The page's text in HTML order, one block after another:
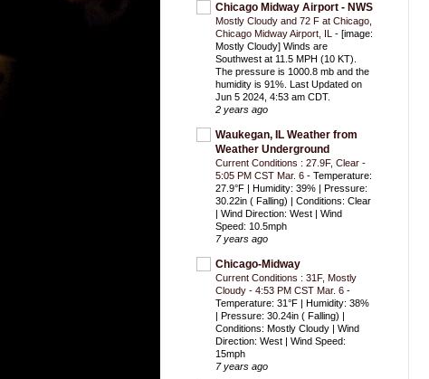
Chicago Midway Airport - NWS
Mostly Cloudy and 72 F at Chicago,
Chicago Midway Airport, IL - [image:
Mostly Cloudy] Winds are
Southwest at 11.5 MPH (10 KT).
The pressure is 1000.8 mb and the
humidity is 91%. Last Updated on
Jun 5 2024, 4:53 am CDT.
2 years ago
Waukegan, IL Weather from
Weather Underground
Current Conditions : 27.9F, Clear -
5:05 PM CST Mar. 6 - Temperature:
27.9°F | Humidity: 39% | Pressure:
30.22in ( Falling) | Conditions: Clear
| Wind Direction: West | Wind
Speed: 10.5mph
7 years ago
Chicago-Midway
Current Conditions : 31F, Mostly
Cloudy - 4:53 PM CST Mar. 6 -
Temperature: 31°F | Humidity: 38%
| Pressure: 30.24in ( Falling) |
Conditions: Mostly Cloudy | Wind
Direction: West | Wind Speed:
15mph
7 years ago